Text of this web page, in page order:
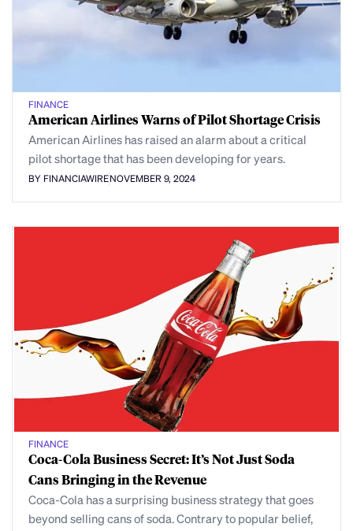
FINANCE
American Airlines Warns of Pilot Shortage Crisis
American Airlines has raised an alarm about a critical
pilot shortage that has been developing for years.
BY FINANCIAWIRENOVEMBER 9, 2024
FINANCE
Coca-Cola Business Secret: It’s Not Just Soda
Cans Bringing in the Revenue
Coca-Cola has a surprising business strategy that goes
beyond selling cans of soda. Contrary to popular belief,